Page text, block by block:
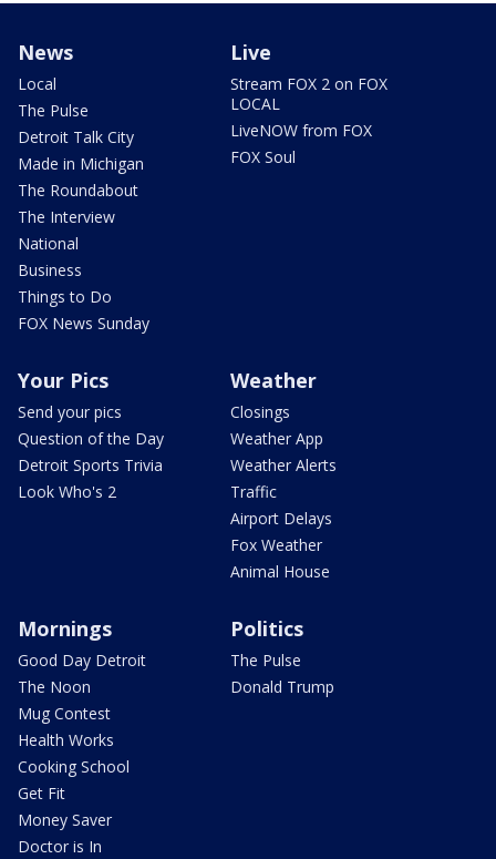
News
Local
The Pulse
Detroit Talk City
Made in Michigan
The Roundabout
The Interview
National
Business
Things to Do
FOX News Sunday
Live
Stream FOX 2 on FOX
LOCAL
LiveNOW from FOX
FOX Soul
Your Pics
Send your pics
Question of the Day
Detroit Sports Trivia
Look Who's 2
Weather
Closings
Weather App
Weather Alerts
Traffic
Airport Delays
Fox Weather
Animal House
Mornings
Good Day Detroit
The Noon
Mug Contest
Health Works
Cooking School
Get Fit
Money Saver
Doctor is In
Politics
The Pulse
Donald Trump